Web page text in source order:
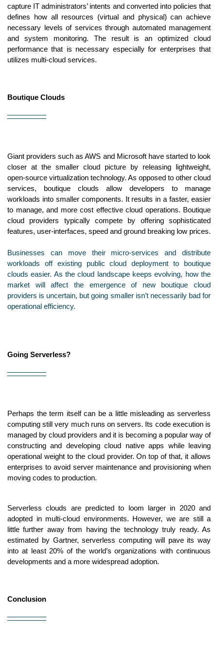
capture IT administrators’ intents and converted into policies that
defines how all resources (virtual and physical) can achieve
necessary levels of services through automated management
and system monitoring. The result is an optimized cloud
performance that is necessary especially for enterprises that
utilizes multi-cloud services.
Boutique Clouds
Giant providers such as AWS and Microsoft have started to look
closer at the smaller cloud picture by releasing lightweight,
open-source virtualization technology. As opposed to other cloud
services, boutique clouds allow developers to manage
workloads into smaller components. It results in a faster, easier
to manage, and more cost effective cloud operations. Boutique
cloud providers typically compete by offering sophisticated
features, user-interfaces, speed and ground breaking low prices.
Businesses can move their micro-services and distribute
workloads off existing public cloud deployment to boutique
clouds easier. As the cloud landscape keeps evolving, how the
market will affect the emergence of new boutique cloud
providers is uncertain, but going smaller isn’t necessarily bad for
operational efficiency.
Going Serverless?
Perhaps the term itself can be a little misleading as serverless
computing still very much runs on servers. Its code execution is
managed by cloud providers and it is becoming a popular way of
constructing and developing cloud native apps while leaving
operational weight to the cloud provider. On top of that, it allows
enterprises to avoid server maintenance and provisioning when
moving codes to production.
Serverless clouds are predicted to loom larger in 2020 and
adopted in multi-cloud environments. However, we are still a
little further away from having the technology truly ready. As
estimated by Gartner, serverless computing will pave its way
into at least 20% of the world’s organizations with continuous
developments and a more widespread adoption.
Conclusion